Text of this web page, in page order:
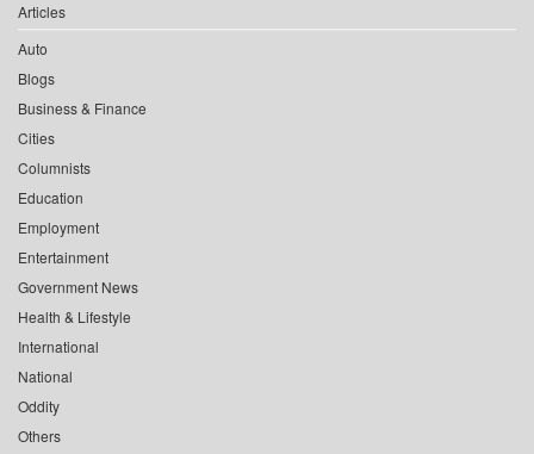
Articles
Auto
Blogs
Business & Finance
Cities
Columnists
Education
Employment
Entertainment
Government News
Health & Lifestyle
International
National
Oddity
Others